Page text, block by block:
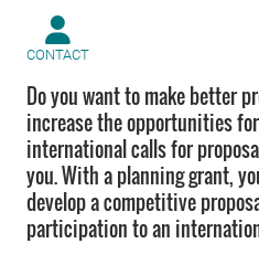
CONTACT
Do you want to make better
increase the opportunities
international calls for
you. With a planning grant,
develop a competitive
participation to an